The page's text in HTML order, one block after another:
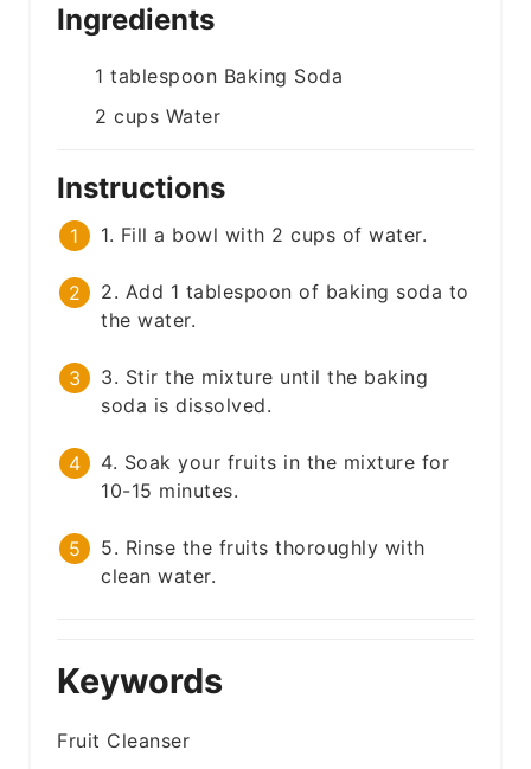
Ingredients
1 tablespoon Baking Soda
2 cups Water
Instructions
1. Fill a bowl with 2 cups of water.
2. Add 1 tablespoon of baking soda to
the water.
3. Stir the mixture until the baking
soda is dissolved.
4. Soak your fruits in the mixture for
10-15 minutes.
5. Rinse the fruits thoroughly with
clean water.
Keywords
Fruit Cleanser